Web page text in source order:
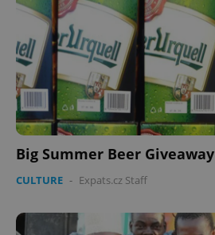
Big Summer Beer Giveaway
CULTURE - Expats.cz Staff